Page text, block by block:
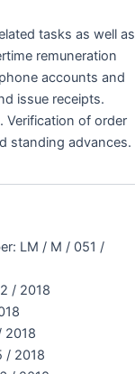
tasks as well as
remuneration
accounts and
issue receipts.
Verification of order
standing advances.
LM / M / 051 /
/ 2018
2018
/ 2018